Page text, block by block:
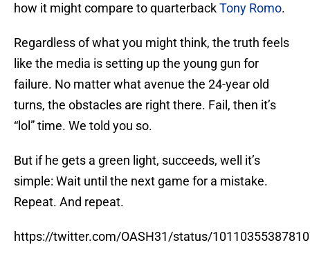
how it might compare to quarterbackTony Romo.
Regardless of what you might think, the truth feels
like the media is setting up the young gun for
failure. No matter what avenue the 24-year old
turns, the obstacles are right there. Fail, then it’s
“lol” time. We told you so.
But if he gets a green light, succeeds, well it’s
simple: Wait until the next game for a mistake.
Repeat. And repeat.
https://twitter.com/OASH31/status/